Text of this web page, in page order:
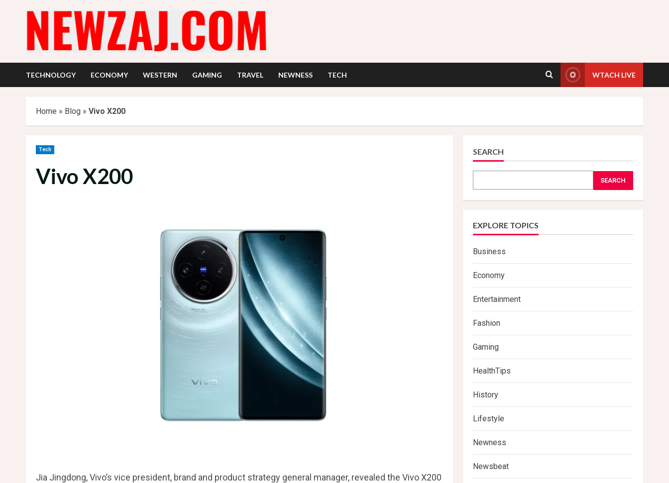
TECHNOLOGY ECONOMY WESTERN GAMING TRAVEL NEWNESS TECH WTACH LIVE
Home » Blog » Vivo X200
Tech
Vivo X200
Jia Jingdong, Vivo’s vice president, brand and product strategy general manager, revealed the Vivo X200
SEARCH
SEARCH
EXPLORE TOPICS
Business
Economy
Entertainment
Fashion
Gaming
HealthTips
History
Lifestyle
Newness
Newsbeat